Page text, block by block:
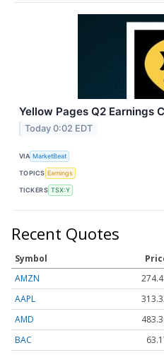
Yellow Pages Q2 Earnings
Today 0:02 EDT
VIA MarketBeat
TOPICS Earnings
TICKERS TSX:Y
Recent Quotes
Symbol
AMZN
AAPL
AMD
BAC